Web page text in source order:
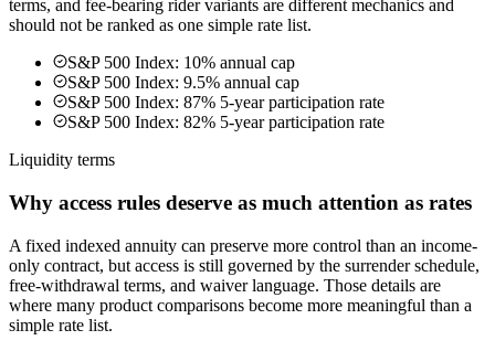
terms, and fee-bearing rider variants are different mechanics and
should not be ranked as one simple rate list.
S&P 500 Index: 10% annual cap
S&P 500 Index: 9.5% annual cap
S&P 500 Index: 87% 5-year participation rate
S&P 500 Index: 82% 5-year participation rate
Liquidity terms
Why access rules deserve as much attention as rates
A fixed indexed annuity can preserve more control than an income-
only contract, but access is still governed by the surrender schedule,
free-withdrawal terms, and waiver language. Those details are
where many product comparisons become more meaningful than a
simple rate list.